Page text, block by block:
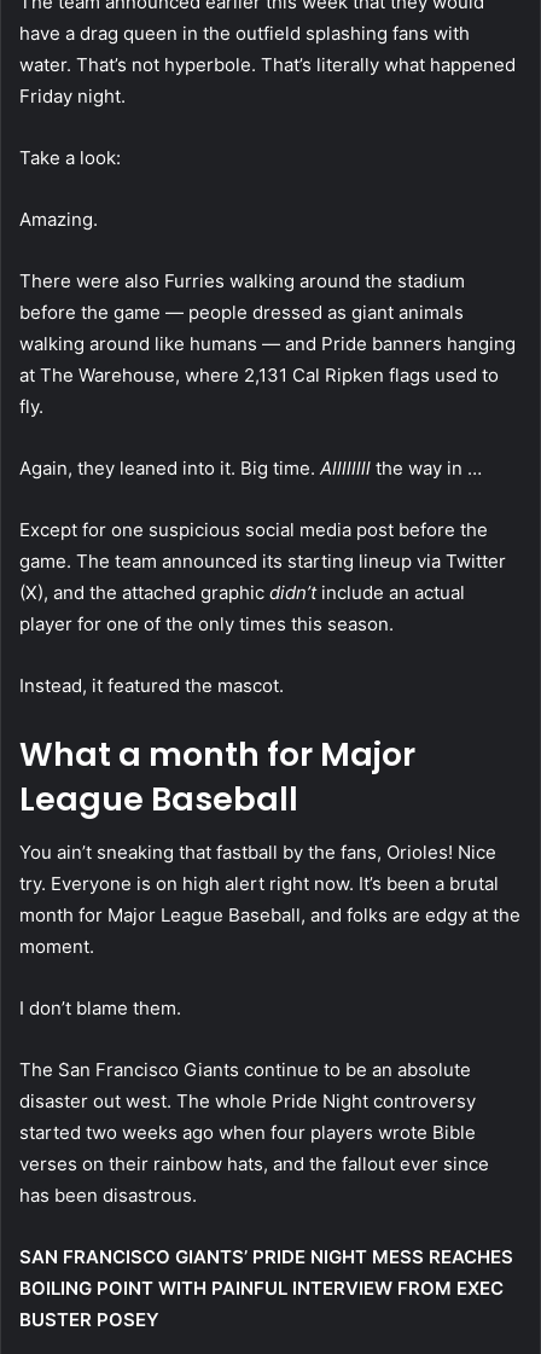
have a drag queen in the outfield splashing fans with
water. That’s not hyperbole. That’s literally what happened
Friday night.
Take a look:
Amazing.
There were also Furries walking around the stadium
before the game — people dressed as giant animals
walking around like humans — and Pride banners hanging
at The Warehouse, where 2,131 Cal Ripken flags used to
fly.
Again, they leaned into it. Big time. Allllllll the way in …
Except for one suspicious social media post before the
game. The team announced its starting lineup via Twitter
(X), and the attached graphic didn’tinclude an actual
player for one of the only times this season.
Instead, it featured the mascot.
What a month for Major
League Baseball
You ain’t sneaking that fastball by the fans, Orioles! Nice
try. Everyone is on high alert right now. It’s been a brutal
month for Major League Baseball, and folks are edgy at the
moment.
I don’t blame them.
The San Francisco Giants continue to be an absolute
disaster out west. The whole Pride Night controversy
started two weeks ago when four players wrote Bible
verses on their rainbow hats, and the fallout ever since
has been disastrous.
SAN FRANCISCO GIANTS’ PRIDE NIGHT MESS REACHES
BOILING POINT WITH PAINFUL INTERVIEW FROM EXEC
BUSTER POSEY